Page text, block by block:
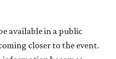
available in a public
closer to the event.